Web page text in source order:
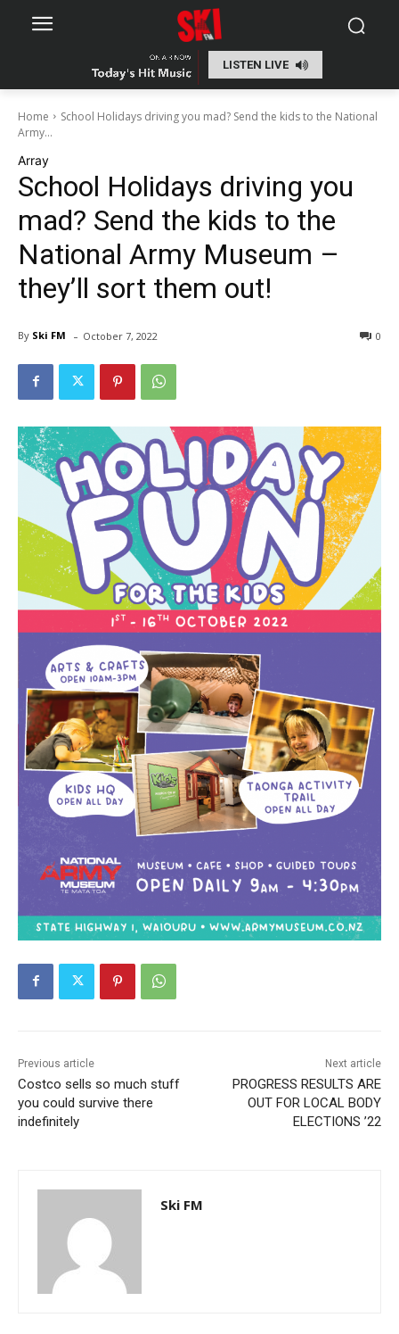
LISTEN LIVE
Home
School Holidays driving you mad? Send the kids to the National
Army...
Array
School Holidays driving you
mad? Send the kids to the
National Army Museum –
they’ll sort them out!
By Ski FM - 0
October 7, 2022
Previous article
Costco sells so much stuff
you could survive there
indefinitely
Next article
PROGRESS RESULTS ARE
OUT FOR LOCAL BODY
ELECTIONS ’22
Ski FM